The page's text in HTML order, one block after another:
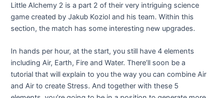
Little Alchemy 2 is a part 2 of their very intriguing science
game created by Jakub Koziol and his team. Within this
section, the match has some interesting new upgrades.
In hands per hour, at the start, you still have 4 elements
including Air, Earth, Fire and Water. There’ll soon be a
tutorial that will explain to you the way you can combine Air
and Air to create Stress. And together with these 5